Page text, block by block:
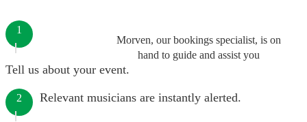
Morven, our bookings specialist, is on
hand to guide and assist you
1
Tell us about your event.
2 Relevant musicians are instantly alerted.